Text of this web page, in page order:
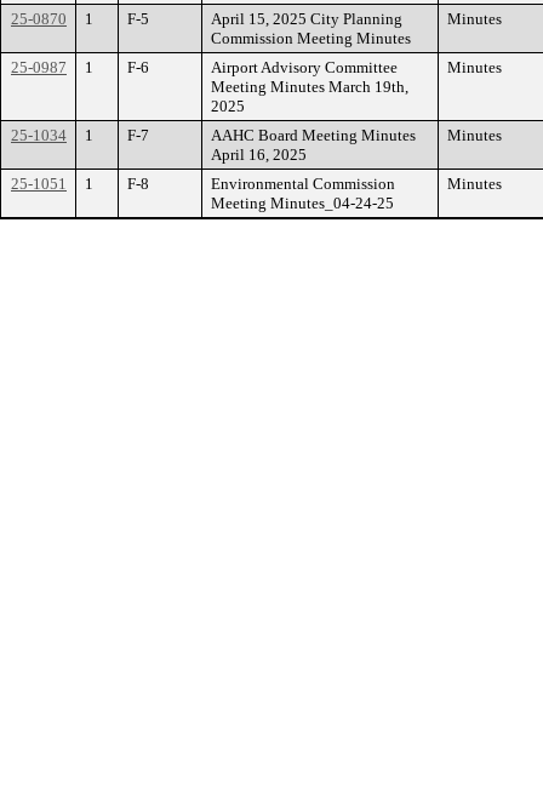
25-0870 1 F-5
April 15, 2025 City Planning
Commission Meeting Minutes
Minutes
25-0987 1 F-6
Airport Advisory Committee
Meeting Minutes March 19th,
2025
Minutes
25-1034 1 F-7
AAHC Board Meeting Minutes
April 16, 2025
Minutes
25-1051 1 F-8
Environmental Commission
Meeting Minutes_04-24-25
Minutes